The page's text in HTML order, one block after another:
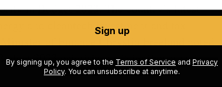
inBudget 2023. The country’s latest
and cleantech investment and tax
of Finance Chrystia Freeland noted
Budget 2023 prioritizes a “significant and
Sign up
By signing up, you agree to the Terms of Service and Privacy
Policy. You can unsubscribe at anytime.